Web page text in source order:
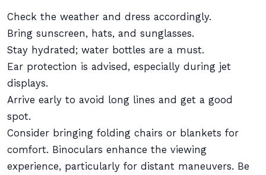
Check the weather and dress accordingly.
Bring sunscreen, hats, and sunglasses.
Stay hydrated; water bottles are a must.
Ear protection is advised, especially during jet
displays.
Arrive early to avoid long lines and get a good
spot.
Consider bringing folding chairs or blankets for
comfort. Binoculars enhance the viewing
experience, particularly for distant maneuvers. Be